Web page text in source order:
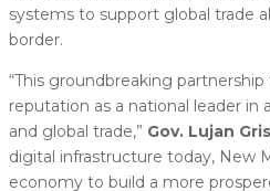
systems to support global trade
border.
“This groundbreaking
reputation as a national leader in
and global trade,” Gov. Lujan
digital infrastructure today, New
economy to build a more